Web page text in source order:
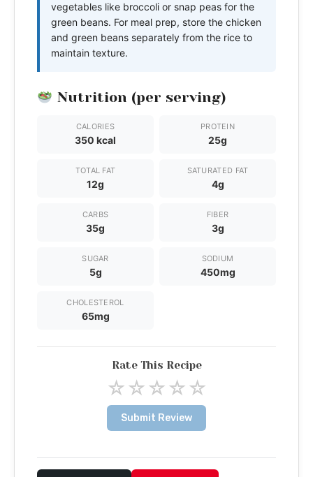
vegetables like broccoli or snap peas for the
green beans. For meal prep, store the chicken
and green beans separately from the rice to
maintain texture.
Nutrition (per serving)
CALORIES
350 kcal
PROTEIN
25g
TOTAL FAT
12g
SATURATED FAT
4g
CARBS
35g
FIBER
3g
SUGAR
5g
SODIUM
450mg
CHOLESTEROL
65mg
Rate This Recipe
☆☆☆☆☆
Submit Review